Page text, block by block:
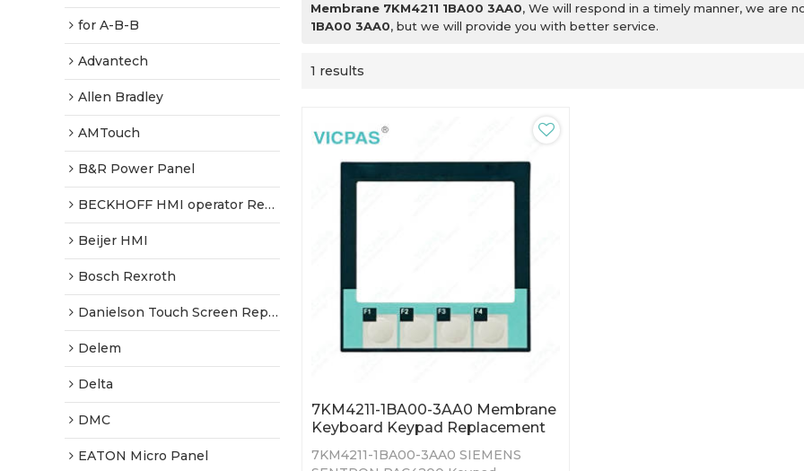
for A-B-B
Advantech
Allen Bradley
AMTouch
B&R Power Panel
BECKHOFF HMI operator Repair
Beijer HMI
Bosch Rexroth
Danielson Touch Screen Replacement
Delem
Delta
DMC
EATON Micro Panel
Membrane 7KM4211 1BA00 3AA0, We will respond in a timely manner, we are
1BA00 3AA0, but we will provide you with better service.
1 results
7KM4211-1BA00-3AA0 Membrane
Keyboard Keypad Replacement
7KM4211-1BA00-3AA0 SIEMENS